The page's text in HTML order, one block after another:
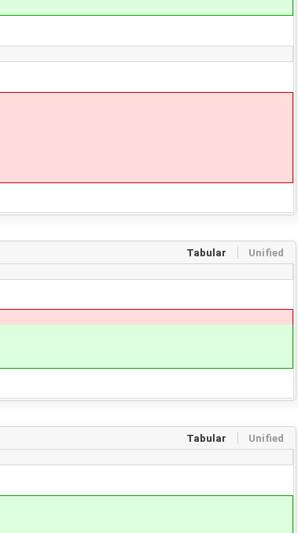
Tabular Unified
Tabular Unified